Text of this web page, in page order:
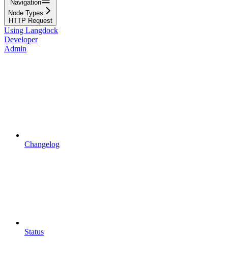
Navigation
Node Types
HTTP Request
Using Langdock
Developer
Admin
Changelog
Status